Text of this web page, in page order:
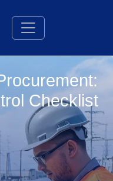
Checklist